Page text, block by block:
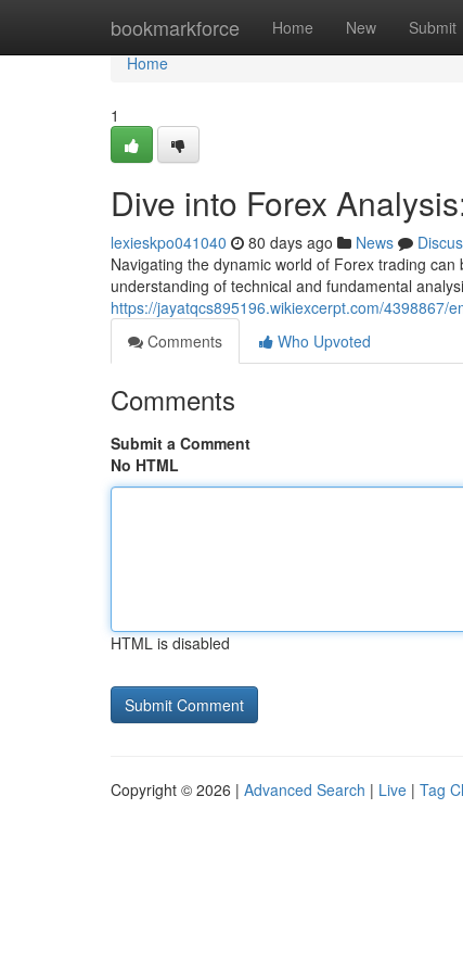
bookmarkforce Home New Submit
Home
Home
1
Dive into Forex
lexieskpo041040 80 days ago News
Navigating the dynamic world of Forex trading
understanding of technical and fundamental
https://jayatqcs895196.wikiexcerpt.com/4398867/
Comments
Who Upvoted
Comments
Submit a Comment
No HTML
HTML is disabled
Copyright © 2026 | Advanced Search | Live | Tag